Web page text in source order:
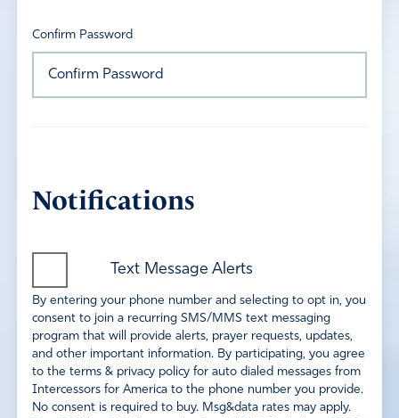
Confirm Password
Notifications
Text Message Alerts
By entering your phone number and selecting to opt in, you
consent to join a recurring SMS/MMS text messaging
program that will provide alerts, prayer requests, updates,
and other important information. By participating, you agree
to the terms & privacy policy for auto dialed messages from
Intercessors for America to the phone number you provide.
No consent is required to buy. Msg&data rates may apply.